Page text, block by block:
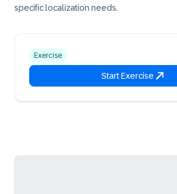
specific localization needs.
Exercise
Start Exercise